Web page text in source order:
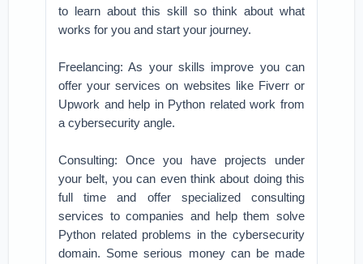
to learn about this skill so think about what
works for you and start your journey.
Freelancing: As your skills improve you can
offer your services on websites like Fiverr or
Upwork and help in Python related work from
a cybersecurity angle.
Consulting: Once you have projects under
your belt, you can even think about doing this
full time and offer specialized consulting
services to companies and help them solve
Python related problems in the cybersecurity
domain. Some serious money can be made